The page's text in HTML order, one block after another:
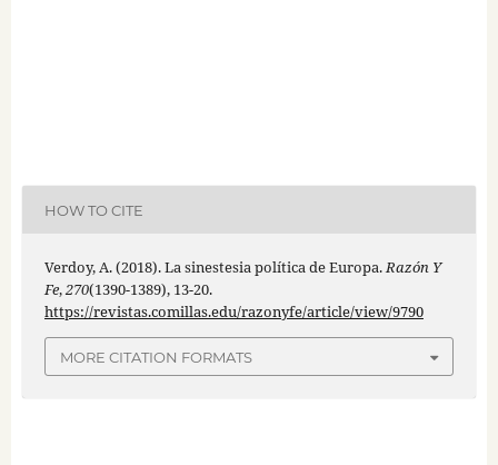
HOW TO CITE
Verdoy, A. (2018). La sinestesia política de Europa.Razón Y
Fe,270(1390-1389), 13-20.
https://revistas.comillas.edu/razonyfe/article/view/9790
MORE CITATION FORMATS